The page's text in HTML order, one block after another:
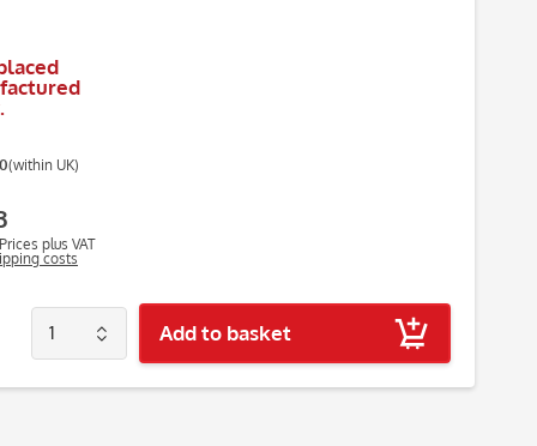
(within UK)
Prices plus VAT
costs
Add to basket